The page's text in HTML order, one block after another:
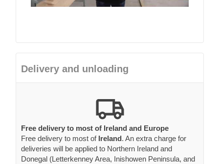
Delivery and unloading
Free delivery to most of Ireland and Europe
Free delivery to most of Ireland . An extra charge for
deliveries will be applied to Northern Ireland and
Donegal (Letterkenney Area, Inishowen Peninsula, and